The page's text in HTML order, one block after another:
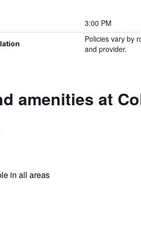
3:00 PM
Policies vary by
and provider.
amenities at
in all areas